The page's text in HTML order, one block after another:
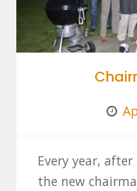
Every year,
the new